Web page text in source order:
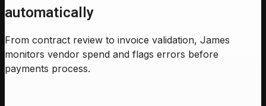
automatically
From contract review to invoice validation, James
monitors vendor spend and flags errors before
payments process.